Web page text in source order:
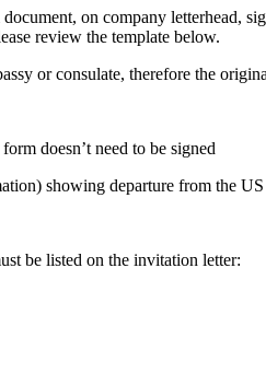
on company letterhead,
review the template below.
or consulate, therefore the
doesn’t need to be signed
showing departure from the
be listed on the invitation letter: